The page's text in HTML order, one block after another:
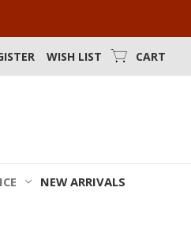
WISH LIST CART
NEW ARRIVALS